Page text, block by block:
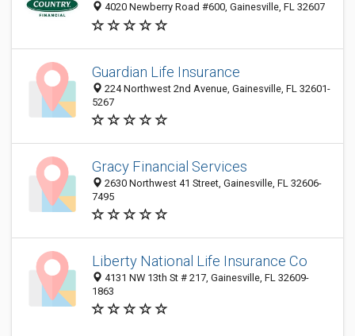
4020 Newberry Road #600, Gainesville, FL 32607
Guardian Life Insurance
224 Northwest 2nd Avenue, Gainesville, FL 32601-
5267
Gracy Financial Services
2630 Northwest 41 Street, Gainesville, FL 32606-
7495
Liberty National Life Insurance Co
4131 NW 13th St # 217, Gainesville, FL 32609-
1863